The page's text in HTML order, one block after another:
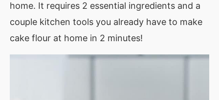
home. It requires 2 essential ingredients and a
couple kitchen tools you already have to make
cake flour at home in 2 minutes!